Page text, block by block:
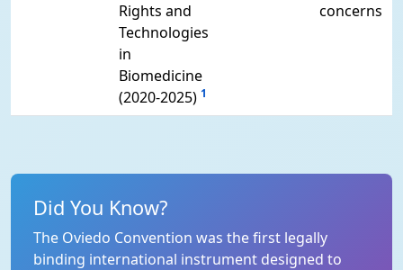
Rights and
Technologies
in
Biomedicine
(2020-2025) 1
concerns
Did You Know?
The Oviedo Convention was the first legally
binding international instrument designed to